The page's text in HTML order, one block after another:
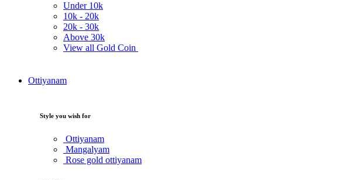
Under 10k
10k - 20k
20k - 30k
Above 30k
View all Gold Coin
Ottiyanam
Style you wish for
Ottiyanam
Mangalyam
Rose gold ottiyanam